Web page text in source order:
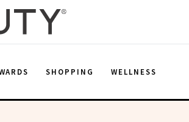
SHOPPING WELLNESS